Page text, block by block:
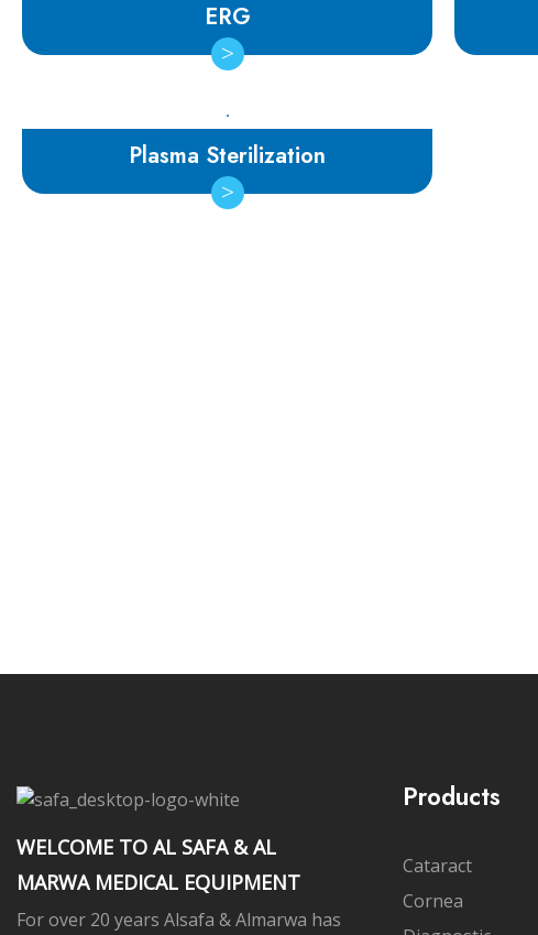
ERG
Plasma Sterilization
WELCOME TO AL SAFA & AL
MARWA MEDICAL EQUIPMENT
For over 20 years Alsafa & Almarwa has
Products
Cataract
Cornea